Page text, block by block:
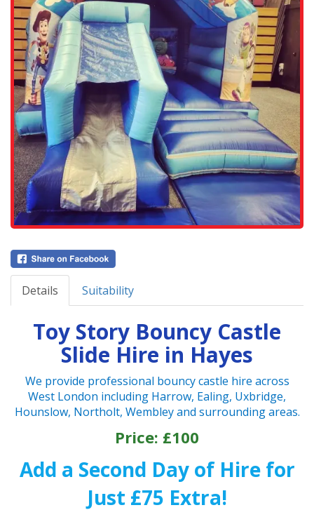
Details Suitability
Toy Story Bouncy Castle
Slide Hire in Hayes
We provide professional bouncy castle hire across
West London including Harrow, Ealing, Uxbridge,
Hounslow, Northolt, Wembley and surrounding areas.
Price: £100
Add a Second Day of Hire for
Just £75 Extra!